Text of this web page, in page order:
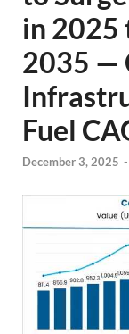
in 2025
2035 —
Fuel
December 3, 2025 -